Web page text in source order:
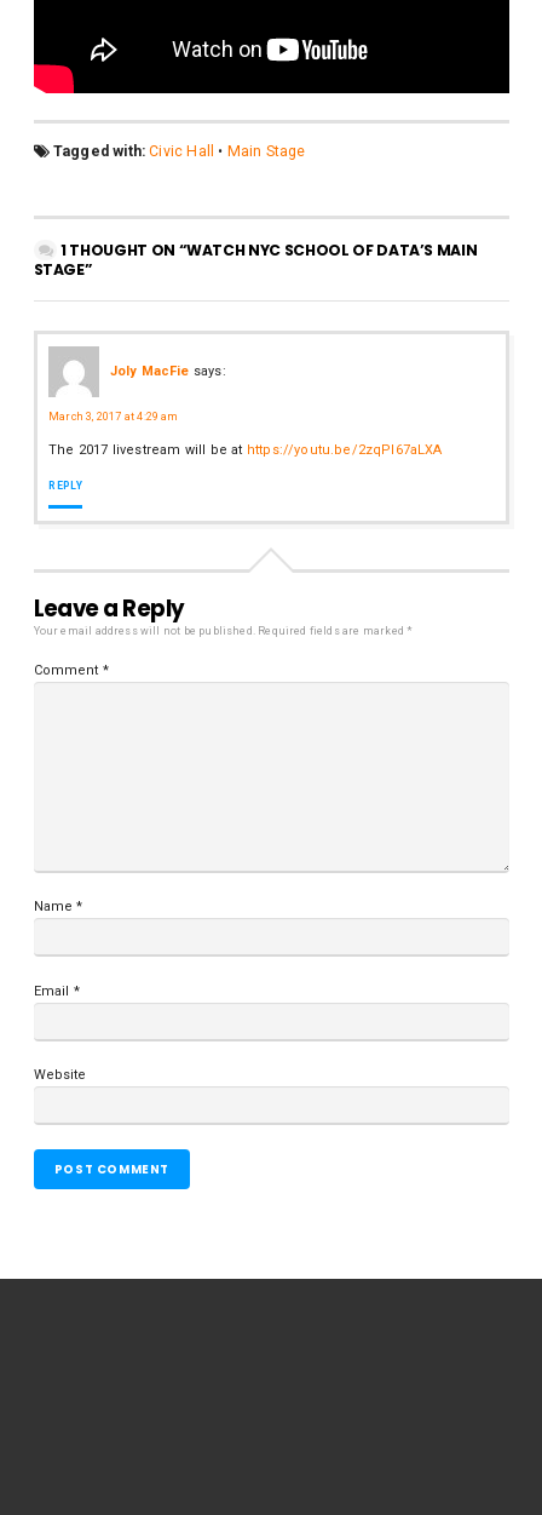
Tagged with:Civic Hall • Main Stage
1 THOUGHT ON “WATCH NYC SCHOOL OF DATA’S MAIN
STAGE”
Joly MacFie says:
March 3, 2017 at 4:29 am
The 2017 livestream will be at https://youtu.be/2zqPl67aLXA
REPLY
Leave a Reply
Your email address will not be published. Required fields are marked*
Comment *
Name*
Email *
Website